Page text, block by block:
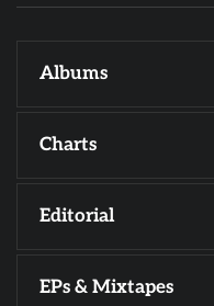
Albums
Charts
Editorial
EPs & Mixtapes